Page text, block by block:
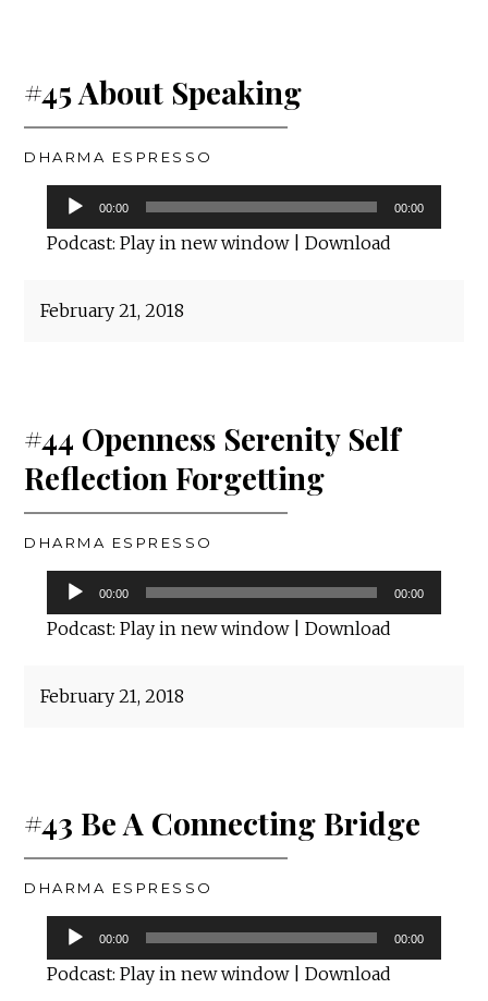
#45 About Speaking
DHARMA ESPRESSO
Audio
Player
00:00 00:00
Podcast: Play in new window| Download
February 21, 2018
#44 Openness Serenity Self
Reflection Forgetting
DHARMA ESPRESSO
Audio
Player
00:00 00:00
Podcast: Play in new window| Download
February 21, 2018
#43 Be A Connecting Bridge
DHARMA ESPRESSO
Audio
Player
00:00 00:00
Podcast: Play in new window| Download